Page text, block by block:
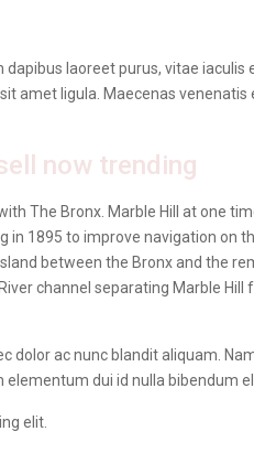
laoreet purus, vitae iaculis
amet ligula. Maecenas venenatis
now trending
The Bronx. Marble Hill at one
in 1895 to improve navigation on
between the Bronx and the
channel separating Marble Hill
dolor ac nunc blandit aliquam.
dui id nulla bibendum
elit.